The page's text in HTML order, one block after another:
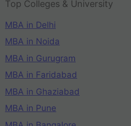
Top Colleges & University
MBA in Delhi
MBA in Noida
MBA in Gurugram
MBA in Faridabad
MBA in Ghaziabad
MBA in Pune